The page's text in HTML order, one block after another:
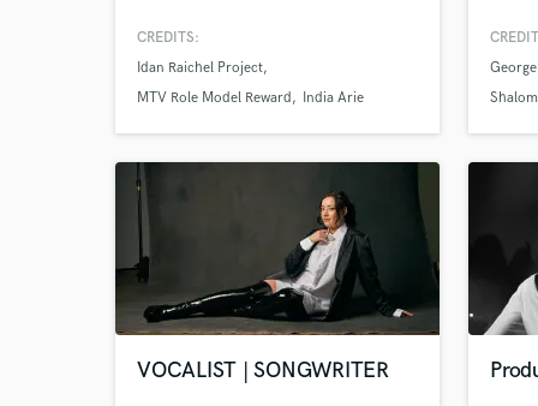
Ceremony. I’m a session musician and
instruments - Flute, Clarinet, Indian
Bansuri, Irish Penny Whistle, Turkish
Saxophone.
CREDITS:
Idan Raichel Project
MTV Role Model Reward
India Arie
wait
about
VOCALIST | SONGWRITER